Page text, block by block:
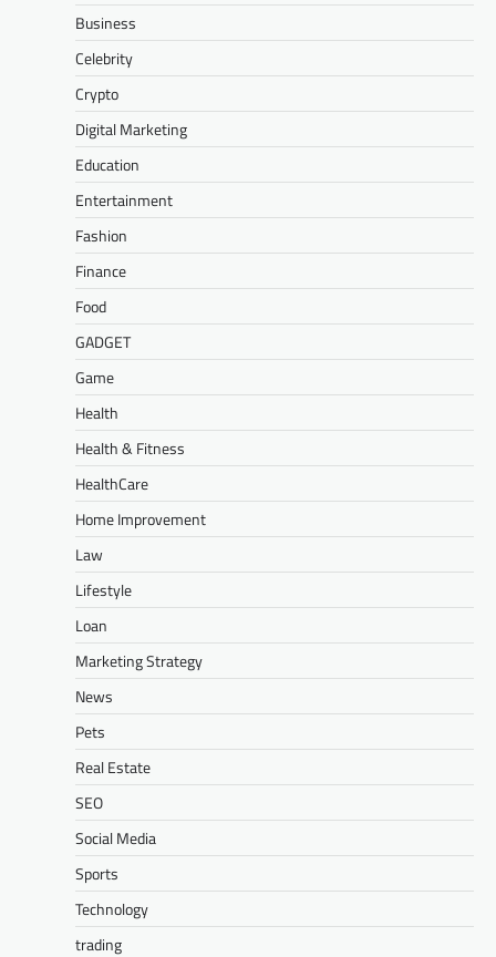
Business
Celebrity
Crypto
Digital Marketing
Education
Entertainment
Fashion
Finance
Food
GADGET
Game
Health
Health & Fitness
HealthCare
Home Improvement
Law
Lifestyle
Loan
Marketing Strategy
News
Pets
Real Estate
SEO
Social Media
Sports
Technology
trading